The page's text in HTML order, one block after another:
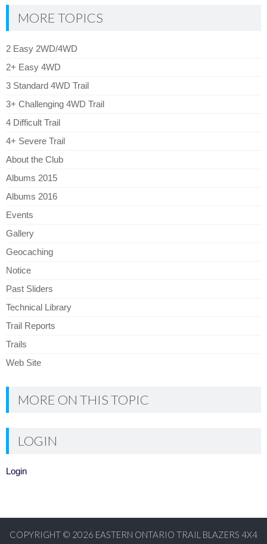
MORE TOPICS
2 Easy 2WD/4WD
2+ Easy 4WD
3 Standard 4WD Trail
3+ Challenging 4WD Trail
4 Difficult Trail
4+ Severe Trail
About the Club
Albums 2015
Albums 2016
Events
Gallery
Geocaching
Notice
Past Sliders
Technical Library
Trail Reports
Trails
Web Site
MORE ON THIS TOPIC
LOGIN
Login
COPYRIGHT © 2026 EASTERN ONTARIO TRAIL BLAZERS 4X4